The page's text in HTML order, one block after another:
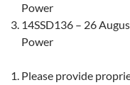
Power
14SSD136 – 26
Power
Please provide